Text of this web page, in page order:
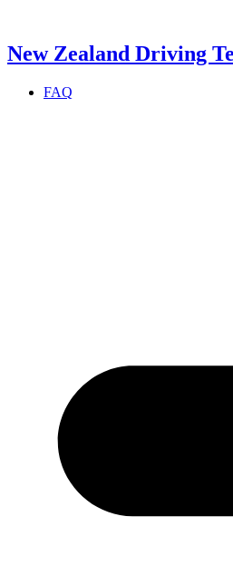
content
New Zealand Driving
FAQ